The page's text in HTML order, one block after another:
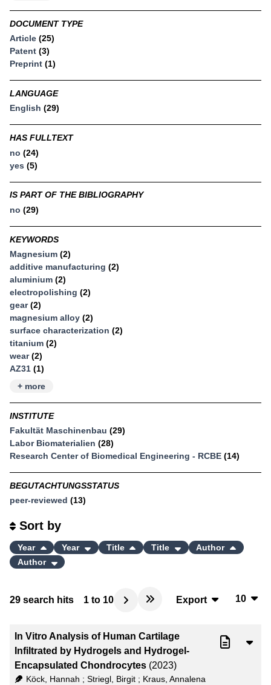
DOCUMENT TYPE
Article (25)
Patent (3)
Preprint (1)
LANGUAGE
English (29)
HAS FULLTEXT
no (24)
yes (5)
IS PART OF THE BIBLIOGRAPHY
no (29)
KEYWORDS
Magnesium (2)
additive manufacturing (2)
aluminium (2)
electropolishing (2)
gear(2)
magnesium alloy (2)
surface characterization (2)
titanium (2)
wear(2)
AZ31 (1)
+ more
INSTITUTE
Fakultät Maschinenbau (29)
Labor Biomaterialien (28)
Research Center of Biomedical Engineering - RCBE (14)
BEGUTACHTUNGSSTATUS
peer-reviewed (13)
29 search hits 1 to 10
Export
CSV
10
20
Sort by
Year Year Title Title
Author
Author
In Vitro Analysis of Human Cartilage
Infiltrated by Hydrogels and Hydrogel-
Encapsulated Chondrocytes (2023)
Köck, Hannah ; Striegl, Birgit; Kraus, Annalena